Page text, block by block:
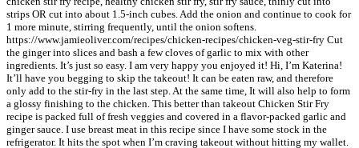
strips OR cut into about 1.5-inch cubes. Add the onion and continue to cook for
1 more minute, stirring frequently, until the onion softens.
https://www.jamieoliver.com/recipes/chicken-recipes/chicken-veg-stir-fry Cut
the ginger into slices and bash a few cloves of garlic to mix with other
ingredients. It’s just so easy. I am very happy you enjoyed it! Hi, I’m Katerina!
It’ll have you begging to skip the takeout! It can be eaten raw, and therefore
only add to the stir-fry in the last step. At the same time, It will also help to form
a glossy finishing to the chicken. This better than takeout Chicken Stir Fry
recipe is packed full of fresh veggies and covered in a flavor-packed garlic and
ginger sauce. I use breast meat in this recipe since I have some stock in the
refrigerator. It hits the spot when I’m craving takeout without hitting my wallet.